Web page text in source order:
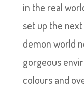
in the real
set up the
demon world
gorgeous
colours and